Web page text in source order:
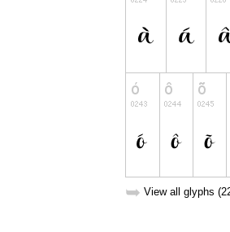
➥ View all glyphs